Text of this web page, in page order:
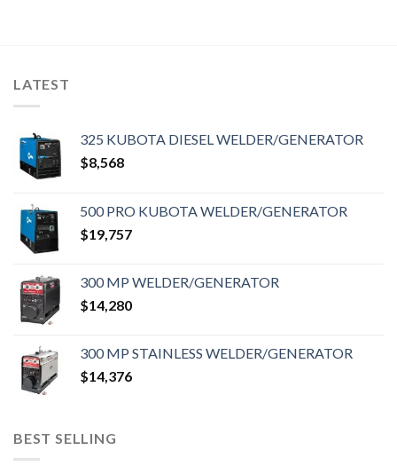
LATEST
325 KUBOTA DIESEL WELDER/GENERATOR
$8,568
500 PRO KUBOTA WELDER/GENERATOR
$19,757
300 MP WELDER/GENERATOR
$14,280
300 MP STAINLESS WELDER/GENERATOR
$14,376
BEST SELLING